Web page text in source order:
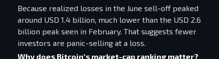
Because realized losses in the June sell-off peaked
around USD 1.4 billion, much lower than the USD 2.6
billion peak seen in February. That suggests fewer
investors are panic-selling at a loss.
Why does Bitcoin's market-cap ranking matter?